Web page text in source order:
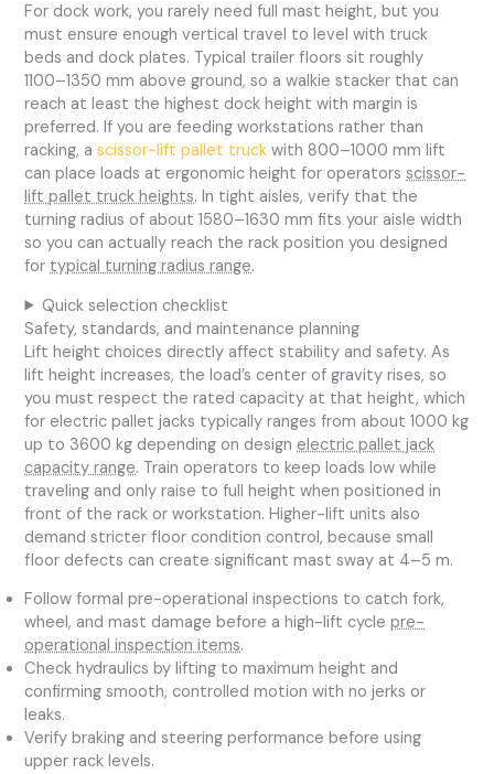
For dock work, you rarely need full mast height, but you
must ensure enough vertical travel to level with truck
beds and dock plates. Typical trailer floors sit roughly
1100–1350 mm above ground, so a walkie stacker that can
reach at least the highest dock height with margin is
preferred. If you are feeding workstations rather than
racking, ascissor-lift pallet truck with 800–1000 mm lift
can place loads at ergonomic height for operatorsscissor-
lift pallet truck heights. In tight aisles, verify that the
turning radius of about 1580–1630 mm fits your aisle width
so you can actually reach the rack position you designed
fortypical turning radius range.
Quick selection checklist
Safety, standards, and maintenance planning
Lift height choices directly affect stability and safety. As
lift height increases, the load’s center of gravity rises, so
you must respect the rated capacity at that height, which
for electric pallet jacks typically ranges from about 1000 kg
up to 3600 kg depending on design electric pallet jack
capacity range. Train operators to keep loads low while
traveling and only raise to full height when positioned in
front of the rack or workstation. Higher-lift units also
demand stricter floor condition control, because small
floor defects can create significant mast sway at 4–5 m.
Follow formal pre-operational inspections to catch fork,
wheel, and mast damage before a high-lift cyclepre-
operational inspection items.
Check hydraulics by lifting to maximum height and
confirming smooth, controlled motion with no jerks or
leaks.
Verify braking and steering performance before using
upper rack levels.